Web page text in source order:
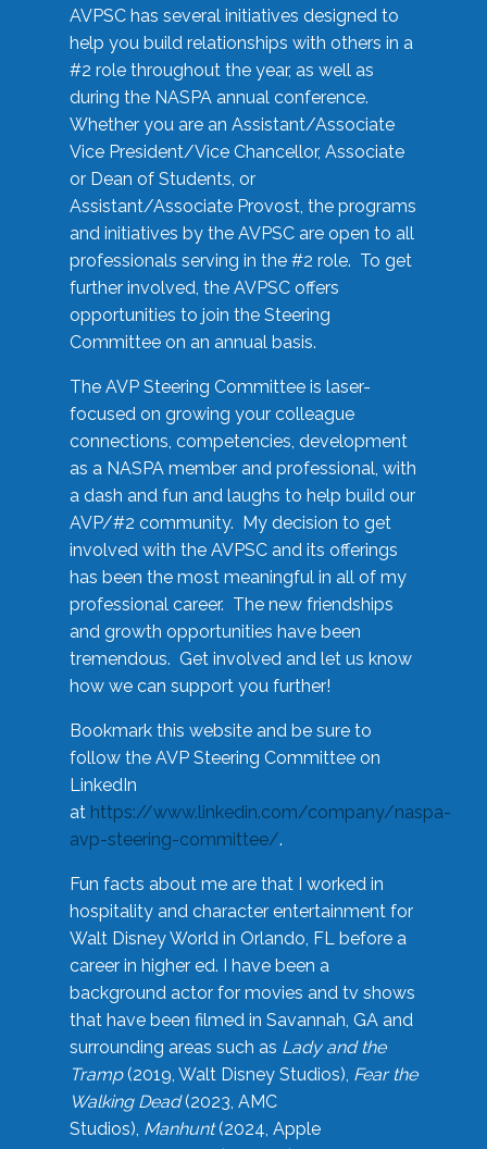
AVPSC has several initiatives designed to
help you build relationships with others in a
#2 role throughout the year, as well as
during the NASPA annual conference.
Whether you are an Assistant/Associate
Vice President/Vice Chancellor, Associate
or Dean of Students, or
Assistant/Associate Provost, the programs
and initiatives by the AVPSC are open to all
professionals serving in the #2 role. To get
further involved, the AVPSC offers
opportunities to join the Steering
Committee on an annual basis.
The AVP Steering Committee is laser-
focused on growing your colleague
connections, competencies, development
as a NASPA member and professional, with
a dash and fun and laughs to help build our
AVP/#2 community. My decision to get
involved with the AVPSC and its offerings
has been the most meaningful in all of my
professional career. The new friendships
and growth opportunities have been
tremendous. Get involved and let us know
how we can support you further!
Bookmark this website and be sure to
follow the AVP Steering Committee on
LinkedIn
at https://www.linkedin.com/company/naspa-
avp-steering-committee/.
Fun facts about me are that I worked in
hospitality and character entertainment for
Walt Disney World in Orlando, FL before a
career in higher ed. I have been a
background actor for movies and tv shows
that have been filmed in Savannah, GA and
surrounding areas such as Lady and the
Tramp(2019, Walt Disney Studios), Fear the
Walking Dead(2023, AMC
Studios), Manhunt(2024, Apple